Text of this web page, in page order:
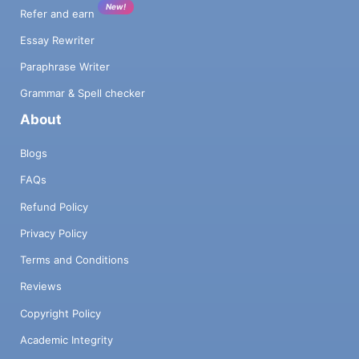
Refer and earn
New!
Essay Rewriter
Paraphrase Writer
Grammar & Spell checker
About
Blogs
FAQs
Refund Policy
Privacy Policy
Terms and Conditions
Reviews
Copyright Policy
Academic Integrity